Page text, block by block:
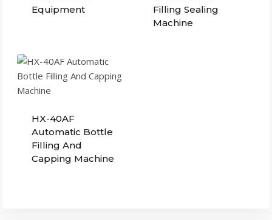
Equipment
Filling Sealing
Machine
HX-40AF
Automatic Bottle
Filling And
Capping Machine